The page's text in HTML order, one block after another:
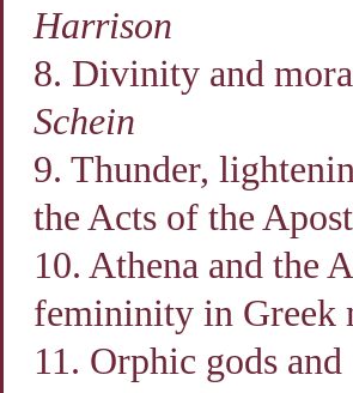
Harrison
8. Divinity and
Schein
9. Thunder,
the Acts of the
10. Athena and the
femininity in
11. Orphic gods